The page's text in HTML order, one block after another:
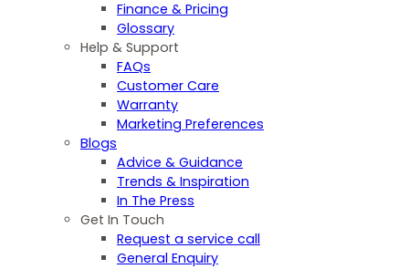
Finance & Pricing
Glossary
Help & Support
FAQs
Customer Care
Warranty
Marketing Preferences
Blogs
Advice & Guidance
Trends & Inspiration
In The Press
Get In Touch
Request a service call
General Enquiry